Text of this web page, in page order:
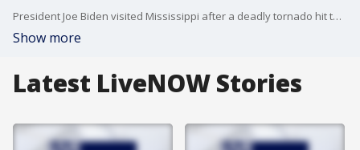
President Joe Biden visited Mississippi after a deadly tornado hit the state, and said the federal government would cover the total cost of the state?s emergency measures for the next 30 days, in remarks on March 31, 2023.
Show more
Latest LiveNOW Stories